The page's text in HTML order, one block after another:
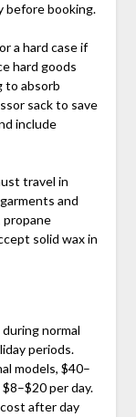
before booking.
a hard case if
hard goods
to absorb
sack to save
include
travel in
and
propane
solid wax in
normal
periods.
models, $40–
per day.
after day